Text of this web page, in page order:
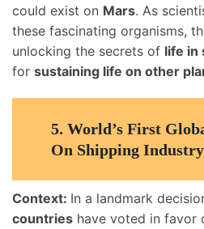
could exist on Mars. As
these fascinating organisms,
unlocking the secrets of life in
for sustaining life on other
5. World’s First
On Shipping Industry
Context: In a landmark
countries have voted in favor